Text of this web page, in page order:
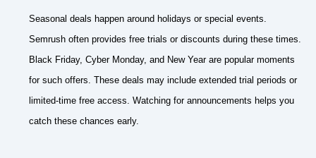
Seasonal deals happen around holidays or special events.
Semrush often provides free trials or discounts during these times.
Black Friday, Cyber Monday, and New Year are popular moments
for such offers. These deals may include extended trial periods or
limited-time free access. Watching for announcements helps you
catch these chances early.